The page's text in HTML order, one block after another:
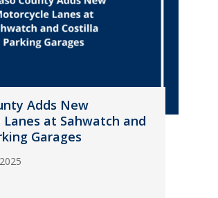
Adds New
at Sahwatch and
Garages